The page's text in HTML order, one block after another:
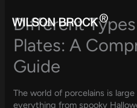
content
Different
Plates: A
Guide
The world of porcelains is
everything from spooky